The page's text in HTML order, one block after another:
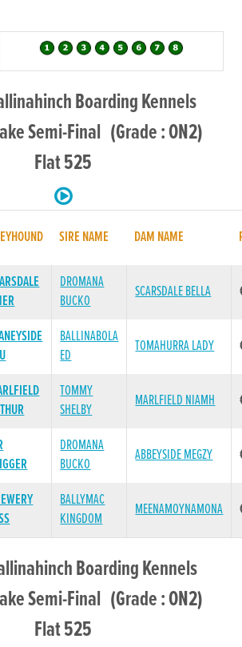
Boarding Kennels
Semi-Final (Grade : ON2)
Flat 525
SIRE NAME DAM NAME
DROMANA
BUCKO
SCARSDALE BELLA
BALLINABOLA
ED
TOMAHURRA LADY
TOMMY
SHELBY
MARLFIELD NIAMH
DROMANA
BUCKO
ABBEYSIDE MEGZY
BALLYMAC
KINGDOM
MEENAMOYNAMONA
Boarding Kennels
Semi-Final (Grade : ON2)
Flat 525